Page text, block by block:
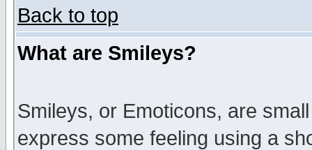
Back to top
What are Smileys?
Smileys, or Emoticons, are
express some feeling using a